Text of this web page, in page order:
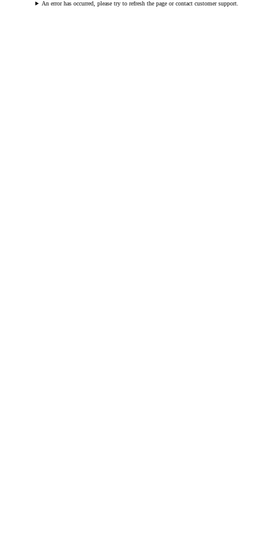
An error has occurred, please try to refresh the page or contact customer support.